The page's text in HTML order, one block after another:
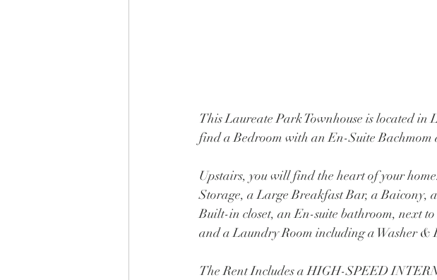
This Laureate Park Townhouse is located
find a Bedroom with an En-Suite Bachmom
Upstairs, you will find the heart of your
Storage, a Large Breakfast Bar, a Baicony,
Built-in closet, an En-suite bathroom, next
and a Laundry Room including a Washer &
The Rent Includes a HIGH-SPEED